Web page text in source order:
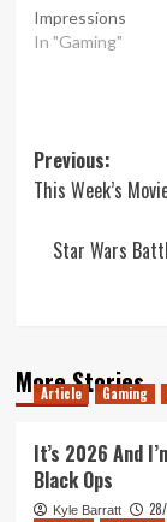
Impressions
In "Gaming"
Post
Previous:
This Week’s
Star Wars
More Stories
Article Gaming
It’s 2026 And
Black Ops
Kyle Barratt